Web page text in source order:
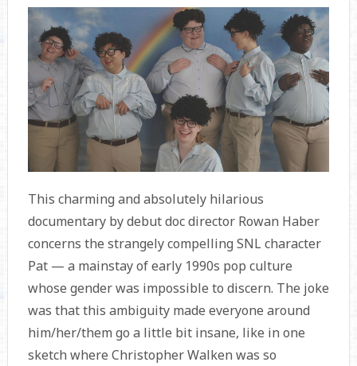
This charming and absolutely hilarious
documentary by debut doc director Rowan Haber
concerns the strangely compelling SNL character
Pat — a mainstay of early 1990s pop culture
whose gender was impossible to discern. The joke
was that this ambiguity made everyone around
him/her/them go a little bit insane, like in one
sketch where Christopher Walken was so